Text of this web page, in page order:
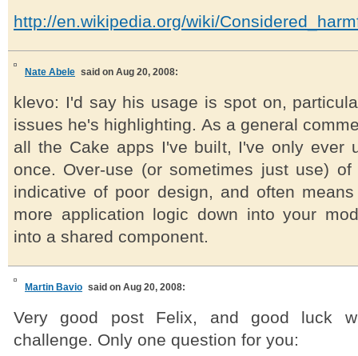
http://en.wikipedia.org/wiki/
Nate Abele said on Aug 20, 2008:
klevo: I'd say his usage is spot on,
issues he's highlighting. As a general
all the Cake apps I've built, I've only ever
once. Over-use (or sometimes just use)
indicative of poor design, and often
more application logic down into your
into a shared component.
Martin Bavio said on Aug 20, 2008:
Very good post Felix, and good luck
challenge. Only one question for you: